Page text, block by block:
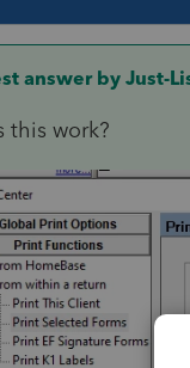
answer by Just-
this work?